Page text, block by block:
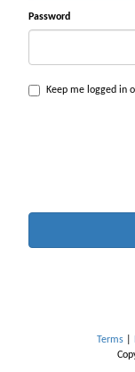
Password
Keep me logged in
Terms|